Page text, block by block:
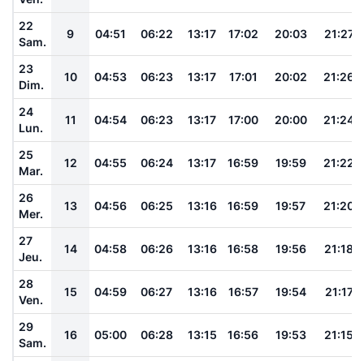
22
Sam.
9 04:51 06:22 13:17 17:02 20:03 21:27
23
Dim.
10 04:53 06:23 13:17 17:01 20:02 21:26
24
Lun.
11 04:54 06:23 13:17 17:00 20:00 21:24
25
Mar.
12 04:55 06:24 13:17 16:59 19:59 21:22
26
Mer.
13 04:56 06:25 13:16 16:59 19:57 21:20
27
Jeu.
14 04:58 06:26 13:16 16:58 19:56 21:18
28
Ven.
15 04:59 06:27 13:16 16:57 19:54 21:17
29
Sam.
16 05:00 06:28 13:15 16:56 19:53 21:15